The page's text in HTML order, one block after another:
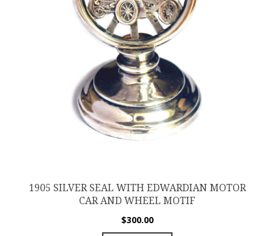
1905 SILVER SEAL WITH EDWARDIAN MOTOR
CAR AND WHEEL MOTIF
$300.00